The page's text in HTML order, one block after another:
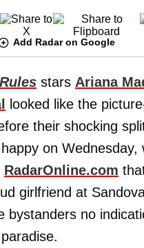
Add Radar on Google
stars Ariana
looked like the
their shocking
on Wednesday,
RadarOnline.com
girlfriend at
bystanders no